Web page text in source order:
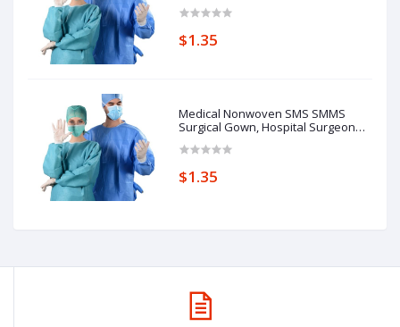
$1.35
Medical Nonwoven SMS SMMS
Surgical Gown, Hospital Surgeon
$1.35